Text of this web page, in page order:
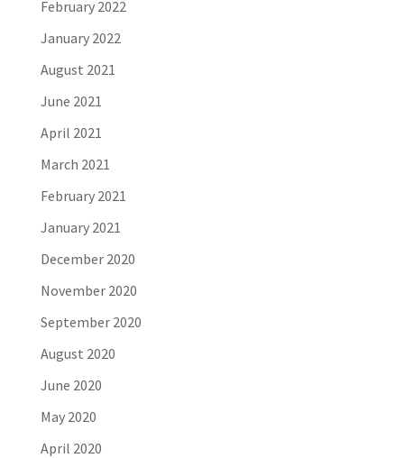
February 2022
January 2022
August 2021
June 2021
April 2021
March 2021
February 2021
January 2021
December 2020
November 2020
September 2020
August 2020
June 2020
May 2020
April 2020